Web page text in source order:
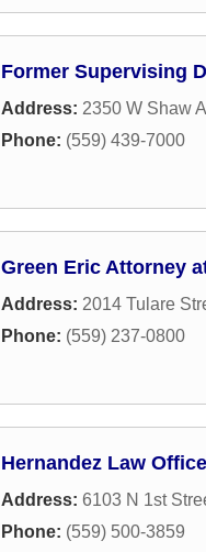
Former Supervising
Address: 2350 W Shaw
Phone: (559) 439-7000
Green Eric Attorney
Address: 2014 Tulare
Phone: (559) 237-0800
Hernandez Law
Address: 6103 N 1st
Phone: (559) 500-3859